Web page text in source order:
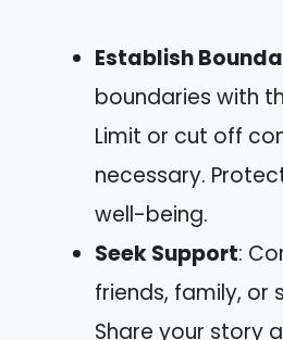
Establish
boundaries with
Limit or cut off
necessary.
well-being.
Seek Support:
friends, family, or
Share your story